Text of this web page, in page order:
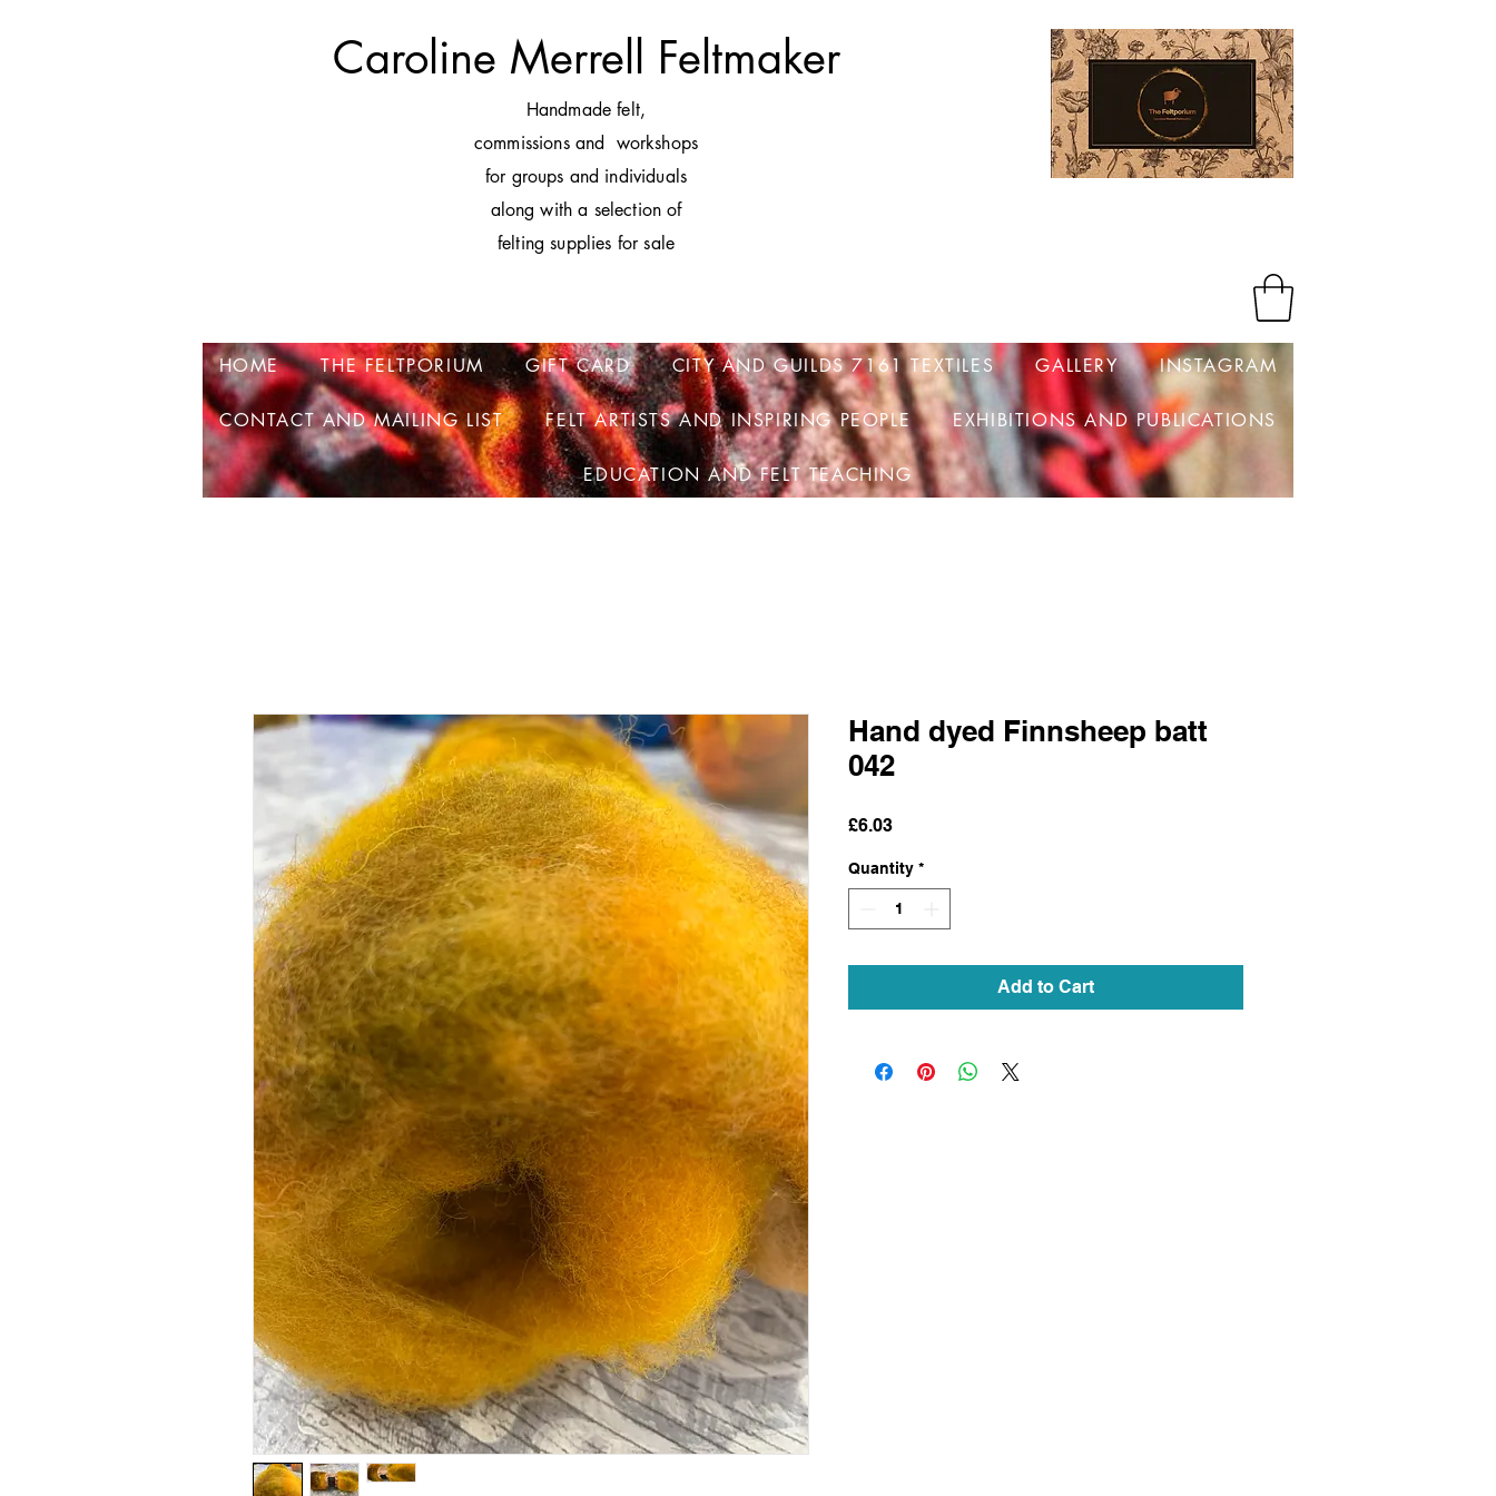
Caroline Merrell Feltmaker
Handmade felt,
commissions and workshops
for groups and individuals
along with a selection of
felting supplies for sale
Log In
HOME THE FELTPORIUM GIFT CARD CITY AND GUILDS 7161 TEXTILES GALLERY INSTAGRAM
CONTACT AND MAILING LIST FELT ARTISTS AND INSPIRING PEOPLE EXHIBITIONS AND PUBLICATIONS
EDUCATION AND FELT TEACHING
Hand dyed Finnsheep batt
042
£6.03Price
Quantity *
Add to Cart